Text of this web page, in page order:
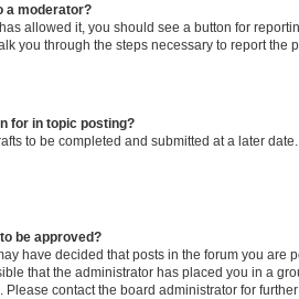
a moderator?
allowed it, you should see a button for
you through the steps necessary to report the
for in topic posting?
to be completed and submitted at a later
be approved?
have decided that posts in the forum you are
that the administrator has placed you in a
contact the board administrator for